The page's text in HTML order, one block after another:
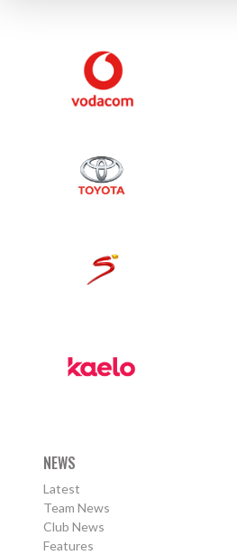
NEWS
Latest
Team News
Club News
Features